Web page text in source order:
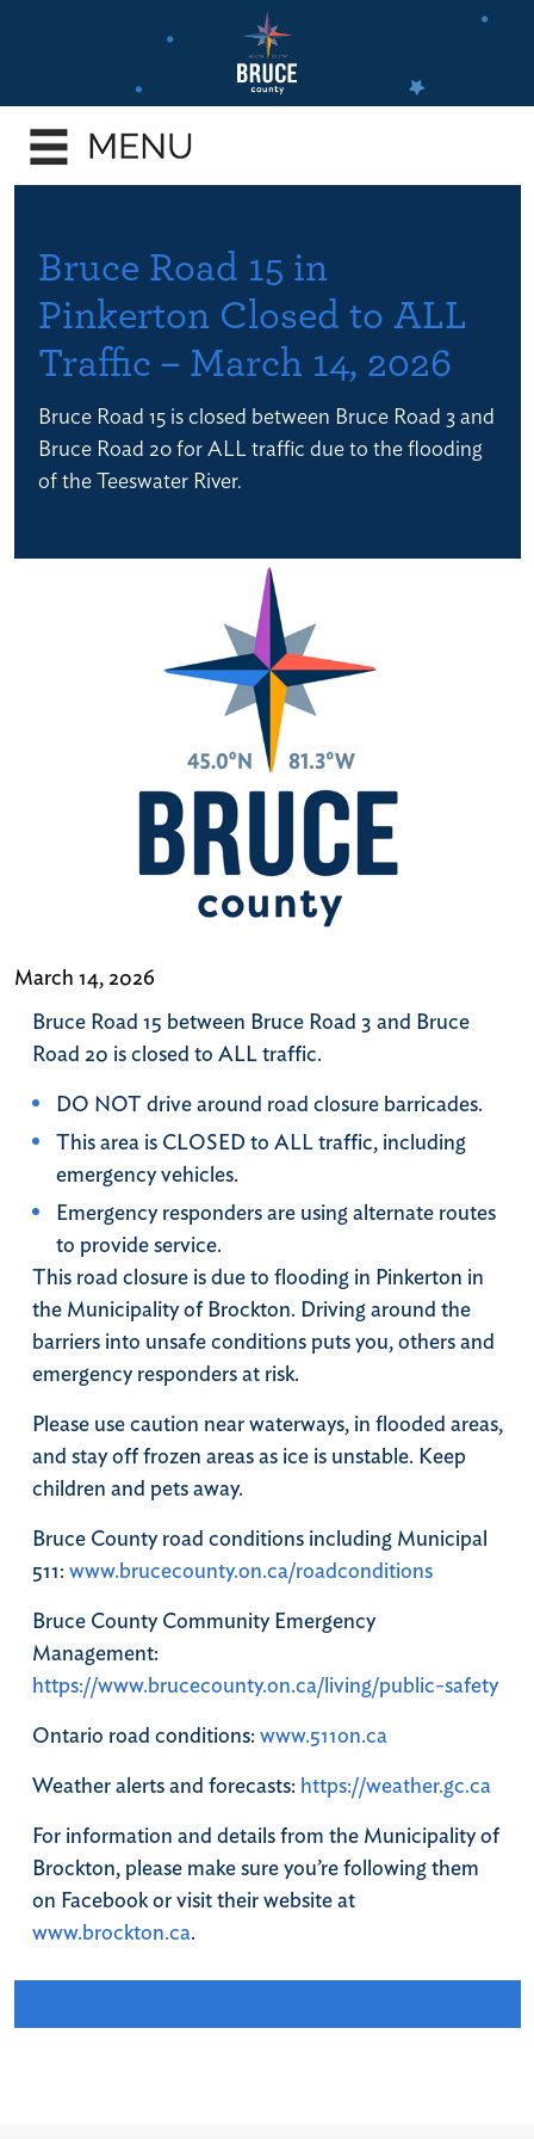
content
Bruce Road 15 in
Pinkerton Closed to ALL
Traffic – March 14, 2026
Bruce Road 15 is closed between Bruce Road 3 and
Bruce Road 20 for ALL traffic due to the flooding
of the Teeswater River.
March 14, 2026
Bruce Road 15 between Bruce Road 3 and Bruce
Road 20 is closed to ALL traffic.
DO NOT drive around road closure barricades.
This area is CLOSED to ALL traffic, including
emergency vehicles.
Emergency responders are using alternate routes
to provide service.
This road closure is due to flooding in Pinkerton in
the Municipality of Brockton. Driving around the
barriers into unsafe conditions puts you, others and
emergency responders at risk.
Please use caution near waterways, in flooded areas,
and stay off frozen areas as ice is unstable. Keep
children and pets away.
Bruce County road conditions including Municipal
511: www.brucecounty.on.ca/roadconditions
Bruce County Community Emergency
Management:
https://www.brucecounty.on.ca/living/public-safety
Ontario road conditions: www.511on.ca
Weather alerts and forecasts: https://weather.gc.ca
For information and details from the Municipality of
Brockton, please make sure you’re following them
on Facebook or visit their website at
www.brockton.ca.